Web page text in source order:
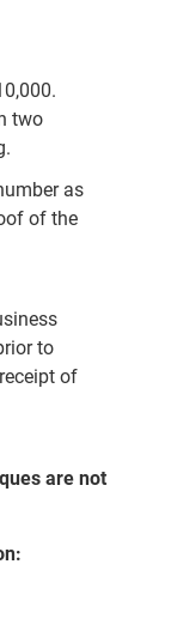
two
as
of the
to
of
are not